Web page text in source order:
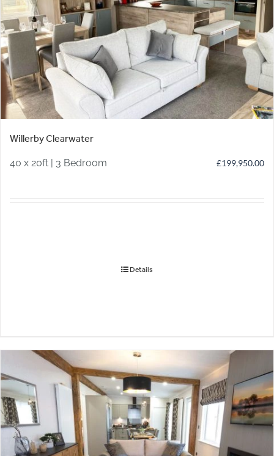
Willerby Clearwater
40 x 20ft | 3 Bedroom £199,950.00
Details